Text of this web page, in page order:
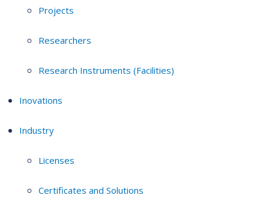
Projects
Researchers
Research Instruments (Facilities)
Inovations
Industry
Licenses
Certificates and Solutions